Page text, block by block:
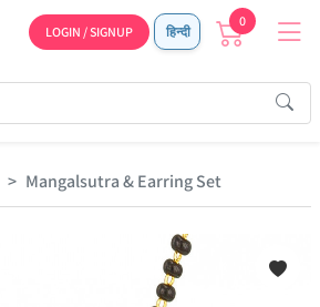
LOGIN / SIGNUP हिन्दी
0
Mangalsutra & Earring Set